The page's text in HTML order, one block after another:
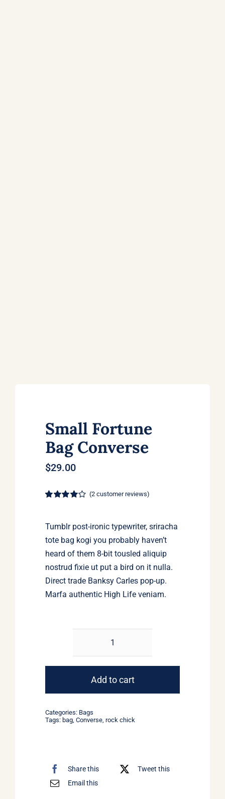
Small Fortune
Bag Converse
$29.00
based on
customer
ratings
(2 customer reviews)
Tumblr post-ironic typewriter, sriracha
tote bag kogi you probably haven’t
heard of them 8-bit tousled aliquip
nostrud fixie ut put a bird on it nulla.
Direct trade Banksy Carles pop-up.
Marfa authentic High Life veniam.
Bag
Add to cart
Categories: Bags
Tags: bag, Converse, rock chick
Share this
Tweet this
Email this